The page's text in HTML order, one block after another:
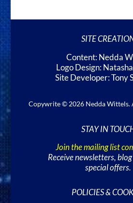
SITE
Content: Nedda
Logo Design:
Site Developer: Tony
Copywrite © 2026 Nedda Wittels.
STAY IN
Join the mailing list
Receive newsletters,
special offers.
POLICIES &